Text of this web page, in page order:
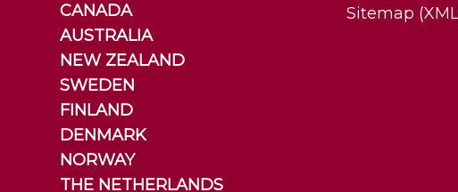
CANADA
AUSTRALIA
NEW ZEALAND
SWEDEN
FINLAND
DENMARK
NORWAY
THE NETHERLANDS
Sitemap